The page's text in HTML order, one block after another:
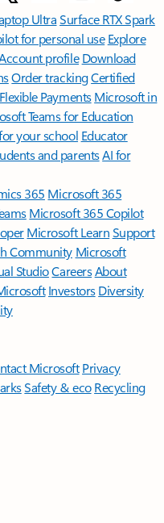
UltraSurface RTX Spark
for personal use Explore
profile Download
Order trackingCertified
Flexible Payments Microsoft in
Teams for Education
your school Educator
and parentsAI for
365 Microsoft 365
Microsoft 365 Copilot
Microsoft LearnSupport
Community Microsoft
StudioCareersAbout
Investors Diversity
Microsoft Privacy
Safety & eco Recycling